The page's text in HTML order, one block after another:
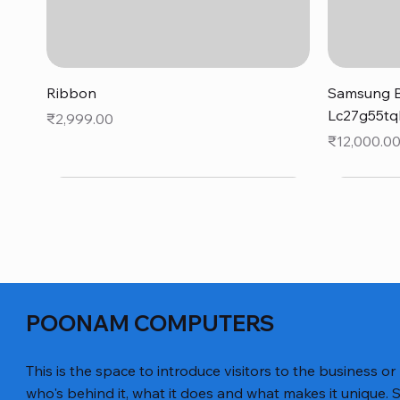
Ribbon
Price
₹2,999.00
Samsung
Price
₹12,000.00
POONAM COMPUTERS
This is the space to introduce visitors to the business
who's behind it, what it does and what makes it unique.